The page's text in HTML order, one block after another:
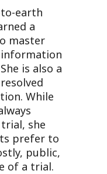
earth
a
master
information
is also a
While
she
prefer to
public,
of a trial.